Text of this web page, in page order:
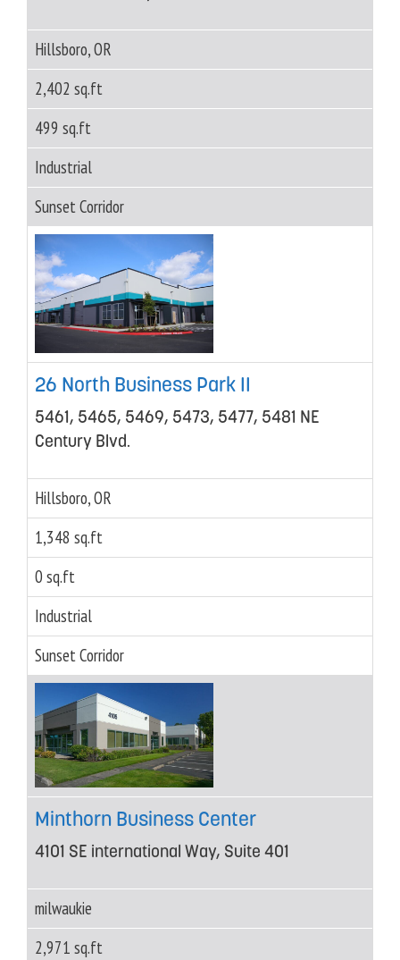
Hillsboro, OR
2,402 sq.ft
499 sq.ft
Industrial
Sunset Corridor
26 North Business Park II
5461, 5465, 5469, 5473, 5477, 5481 NE
Century Blvd.
Hillsboro, OR
1,348 sq.ft
0 sq.ft
Industrial
Sunset Corridor
Minthorn Business Center
4101 SE international Way, Suite 401
milwaukie
2,971 sq.ft